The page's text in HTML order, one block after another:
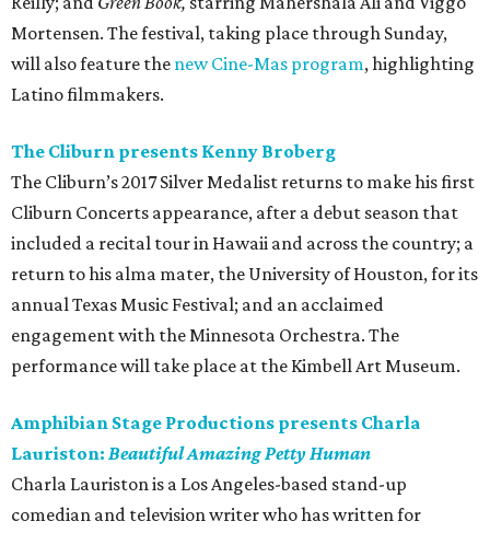
Mortensen. The festival, taking place through Sunday,
will also feature the new Cine-Mas program, highlighting
Latino filmmakers.
The Cliburn presents Kenny Broberg
The Cliburn’s 2017 Silver Medalist returns to make his first
Cliburn Concerts appearance, after a debut season that
included a recital tour in Hawaii and across the country; a
return to his alma mater, the University of Houston, for its
annual Texas Music Festival; and an acclaimed
engagement with the Minnesota Orchestra. The
performance will take place at the Kimbell Art Museum.
Amphibian Stage Productions presents Charla
Lauriston: Beautiful Amazing Petty Human
Charla Lauriston is a Los Angeles-based stand-up
comedian and television writer who has written for